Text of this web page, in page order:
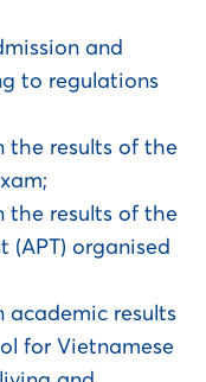
and
to regulations
the results of the
the results of the
(APT) organised
academic results
for Vietnamese